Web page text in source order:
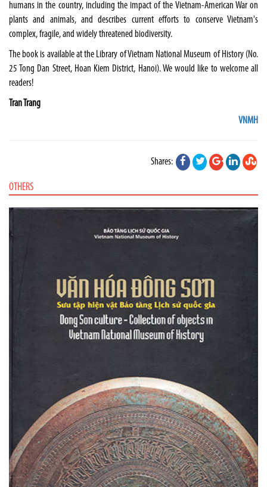
humans in the country, including the impact of the Vietnam-American War on
plants and animals, and describes current efforts to conserve Vietnam's
complex, fragile, and widely threatened biodiversity.
The book is available at the Library of Vietnam National Museum of History (No.
25 Tong Dan Street, Hoan Kiem District, Hanoi). We would like to welcome all
readers!
Tran Trang
VNMH
Shares:
OTHERS